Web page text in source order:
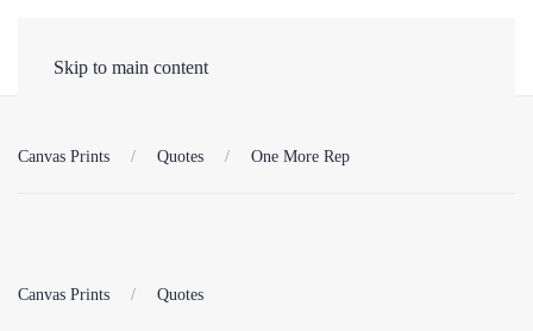
Skip to main content
Canvas Prints Quotes One More Rep
Canvas Prints Quotes